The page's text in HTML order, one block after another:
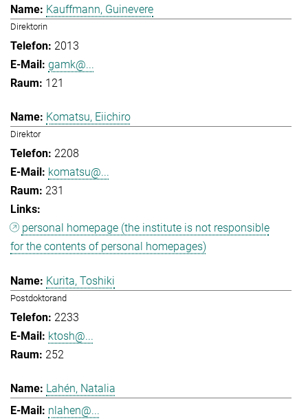
Kauffmann, Guinevere
Direktorin
2013
gamk@...
121
Komatsu, Eiichiro
Direktor
2208
komatsu@...
231
personal homepage (the institute is not responsible
for the contents of personal homepages)
Kurita, Toshiki
Postdoktorand
2233
ktosh@...
252
Lahén, Natalia
nlahen@...